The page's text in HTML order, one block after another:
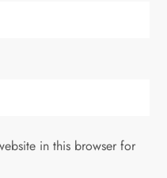
in this browser for